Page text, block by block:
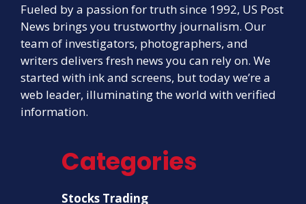
Fueled by a passion for truth since 1992, US Post
News brings you trustworthy journalism. Our
team of investigators, photographers, and
writers delivers fresh news you can rely on. We
started with ink and screens, but today we’re a
web leader, illuminating the world with verified
information.
Categories
Stocks Trading